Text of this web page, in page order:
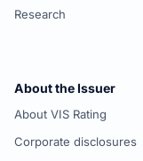
Research
About the Issuer
About VIS Rating
Corporate disclosures